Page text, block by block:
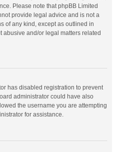
Please note that phpBB Limited
provide legal advice and is not a
of any kind, except as outlined in
abusive and/or legal matters related
has disabled registration to prevent
administrator could have also
the username you are attempting
for assistance.